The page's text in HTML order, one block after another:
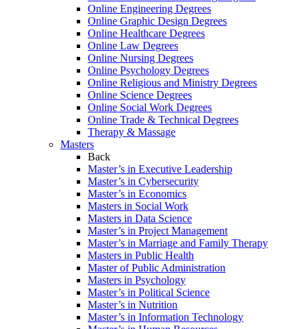
Online Engineering Degrees
Online Graphic Design Degrees
Online Healthcare Degrees
Online Law Degrees
Online Nursing Degrees
Online Psychology Degrees
Online Religious and Ministry Degrees
Online Science Degrees
Online Social Work Degrees
Online Trade & Technical Degrees
Therapy & Massage
Masters
Back
Master’s in Executive Leadership
Master’s in Cybersecurity
Master’s in Economics
Masters in Social Work
Masters in Data Science
Master’s in Project Management
Master’s in Marriage and Family Therapy
Masters in Public Health
Master of Public Administration
Masters in Psychology
Master’s in Political Science
Master’s in Nutrition
Master’s in Information Technology